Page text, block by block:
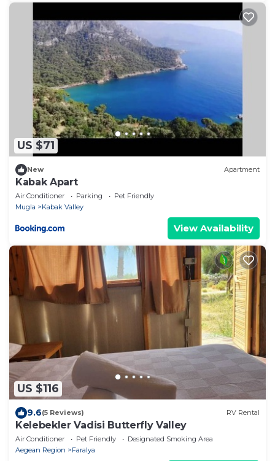
US $71
New Apartment
Kabak Apart
Air Conditioner Parking
Pet Friendly
Mugla
Kabak Valley
View Availability
US $116
9.6(5 Reviews) RV Rental
Kelebekler Vadisi Butterfly Valley
Air Conditioner Pet Friendly
Designated Smoking Area
Aegean Region
Faralya